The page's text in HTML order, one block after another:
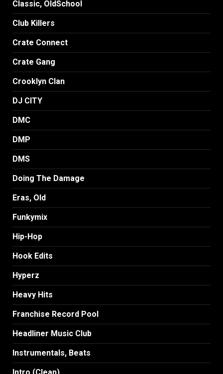
Classic, OldSchool
Club Killers
Crate Connect
Crate Gang
Crooklyn Clan
DJ CITY
DMC
DMP
DMS
Doing The Damage
Eras, Old
Funkymix
Hip-Hop
Hook Edits
Hyperz
Heavy Hits
Franchise Record Pool
Headliner Music Club
Instrumentals, Beats
Intro (Clean)